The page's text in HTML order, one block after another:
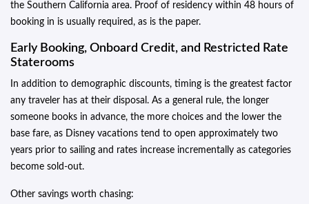
the Southern California area. Proof of residency within 48 hours of
booking in is usually required, as is the paper.
Early Booking, Onboard Credit, and Restricted Rate
Staterooms
In addition to demographic discounts, timing is the greatest factor
any traveler has at their disposal. As a general rule, the longer
someone books in advance, the more choices and the lower the
base fare, as Disney vacations tend to open approximately two
years prior to sailing and rates increase incrementally as categories
become sold-out.
Other savings worth chasing: